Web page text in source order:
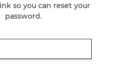
so you can reset your
password.